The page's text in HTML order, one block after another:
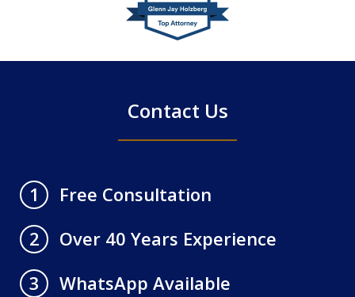
Contact Us
1
Free Consultation
2
Over 40 Years Experience
3
WhatsApp Available